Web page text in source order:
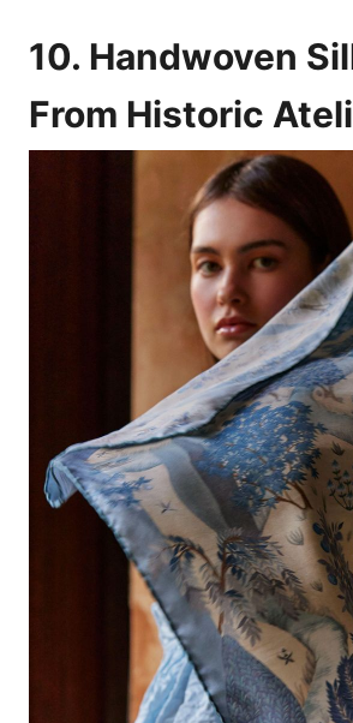
10. Handwoven
From Historic